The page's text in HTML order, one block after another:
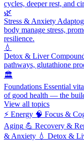
cycles, deeper rest, and
🌿
Stress & Anxiety
body manage stress,
resilience.
💧
Detox & Liver
pathways, glutathione
🏛️
Foundations Essential
of good health — the
View all topics
⚡ Energy 🧠 Focus &
Aging 💪 Recovery &
& Anxiety 💧 Detox &